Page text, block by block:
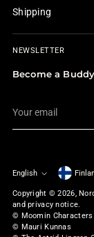
Shipping
NEWSLETTER
Become a
email
English
Copyright © 2026,
and privacy notice.
© Moomin
© Mauri Kunnas